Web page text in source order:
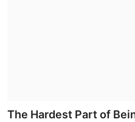
The Hardest Part of